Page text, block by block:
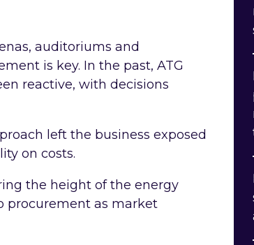
auditoriums and
is key. In the past, ATG
reactive, with decisions
left the business exposed
on costs.
the height of the energy
procurement as market